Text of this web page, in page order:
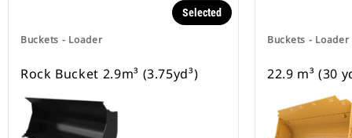
Buckets - Loader
Selected
Rock Bucket 2.9m³ (3.75yd³)
Buckets - Loader
22.9 m³ (30